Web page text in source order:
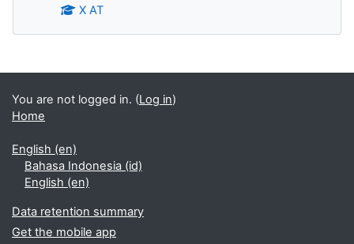
X AT
Supplementary blocks
You are not logged in. (Log in)
Home
English ‎(en)‎
Bahasa Indonesia ‎(id)‎
English ‎(en)‎
Data retention summary
Get the mobile app